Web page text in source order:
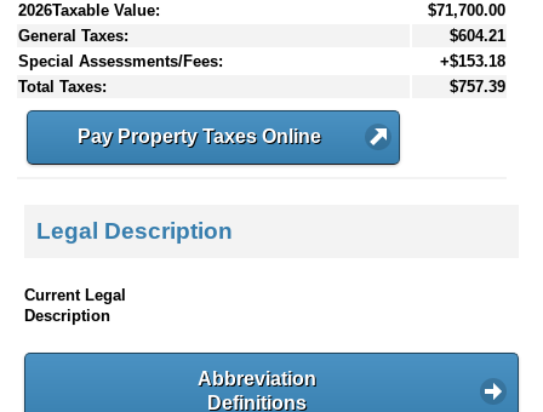
2026Taxable Value:
$71,700.00
General Taxes:
$604.21
Special Assessments/Fees:
+$153.18
Total Taxes:
$757.39
Pay Property Taxes Online
Legal Description
Current Legal
Description
Abbreviation
Definitions